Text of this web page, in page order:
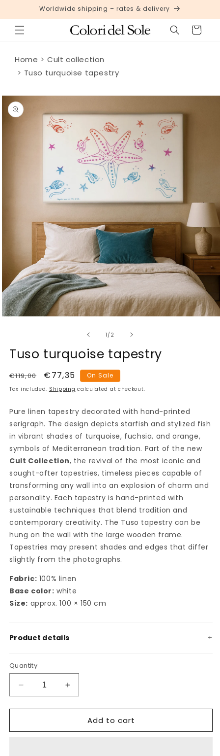
Skip toWorldwide shipping – rates & delivery
Cart
Home
Cult collection
Tuso turquoise tapestry
Skip to
product
information
modal
1 /of2
Tuso turquoise tapestry
Regular
price
€119,00
Sale
price
€77,35 On Sale
Tax included. Shipping calculated at checkout.
Pure linen tapestry decorated with hand-printed
serigraph. The design depicts starfish and stylized fish
in vibrant shades of turquoise, fuchsia, and orange,
symbols of Mediterranean tradition. Part of the new
Cult Collection, the revival of the most iconic and
sought-after tapestries, timeless pieces capable of
transforming any wall into an explosion of charm and
personality. Each tapestry is hand-printed with
sustainable techniques that blend tradition and
contemporary creativity. The Tuso tapestry can be
hung on the wall with the large wooden frame.
Tapestries may present shades and edges that differ
slightly from the photographs.
Fabric: 100% linen
Base color: white
Size: approx. 100 × 150 cm
Product details
Quantity
Decrease
quantity
for
turquoise
Increase
quantity
for
turquoise
Add to cart